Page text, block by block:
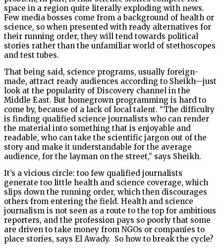
space in a region quite literally exploding with news.
Few media bosses come from a background of health or
science, so when presented with ready alternatives for
their running order, they will tend towards political
stories rather than the unfamiliar world of stethoscopes
and test tubes.
That being said, science programs, usually foreign-
made, attract ready audiences according to Sheikh—just
look at the popularity of Discovery channel in the
Middle East. But homegrown programming is hard to
come by, because of a lack of local talent. “The difficulty
is finding qualified science journalists who can render
the material into something that is enjoyable and
readable, who can take the scientific jargon out of the
story and make it understandable for the average
audience, for the layman on the street,” says Sheikh.
It’s a vicious circle: too few qualified journalists
generate too little health and science coverage, which
slips down the running order, which then discourages
others from entering the field. Health and science
journalism is not seen as a route to the top for ambitious
reporters, and the profession pays so poorly that some
are driven to take money from NGOs or companies to
place stories, says El Awady. So how to break the cycle?